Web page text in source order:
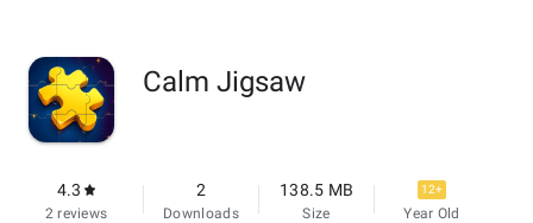
Calm Jigsaw
4.3
2 reviews
2
Downloads
138.5 MB
Size
12+
Year Old